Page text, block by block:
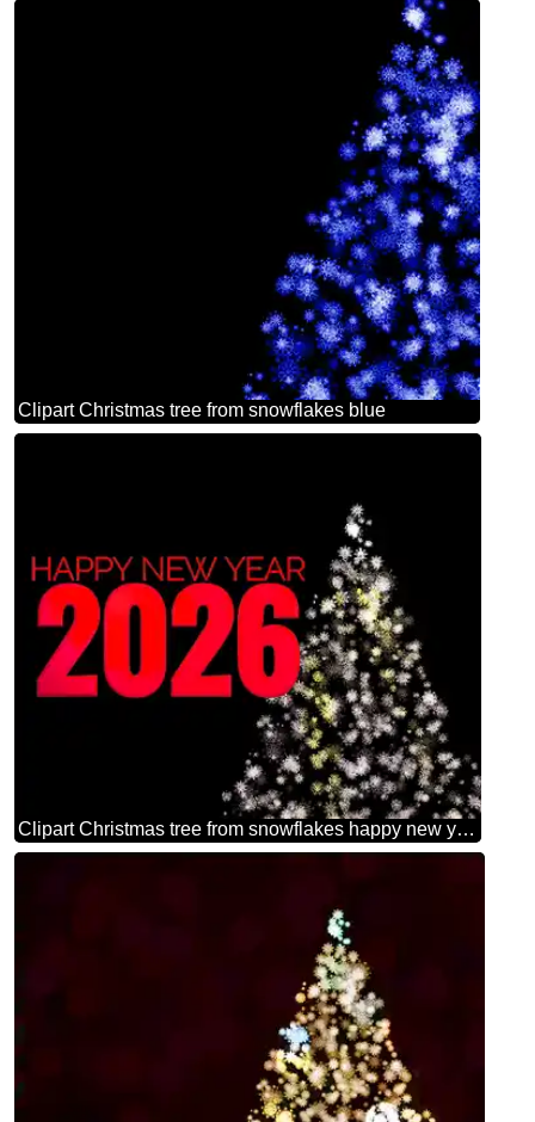
Clipart Christmas tree from snowflakes blue
Clipart Christmas tree from snowflakes happy new year 2026